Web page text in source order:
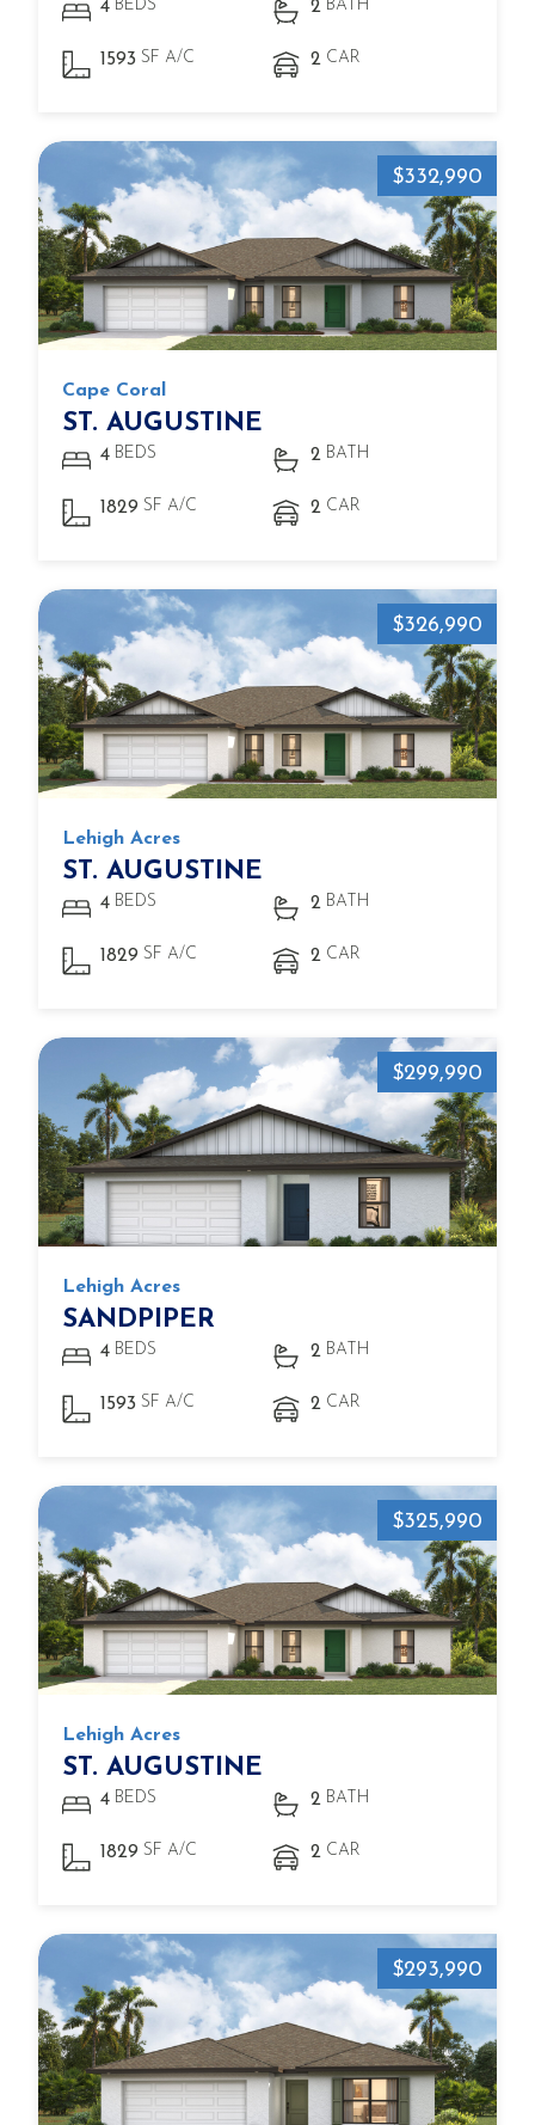
4 BEDS 2 BATH
1593 SF A/C 2 CAR
$332,990
Cape Coral
ST. AUGUSTINE
4 BEDS 2 BATH
1829 SF A/C 2 CAR
$326,990
Lehigh Acres
ST. AUGUSTINE
4 BEDS 2 BATH
1829 SF A/C 2 CAR
$299,990
Lehigh Acres
SANDPIPER
4 BEDS 2 BATH
1593 SF A/C 2 CAR
$325,990
Lehigh Acres
ST. AUGUSTINE
4 BEDS 2 BATH
1829 SF A/C 2 CAR
$293,990